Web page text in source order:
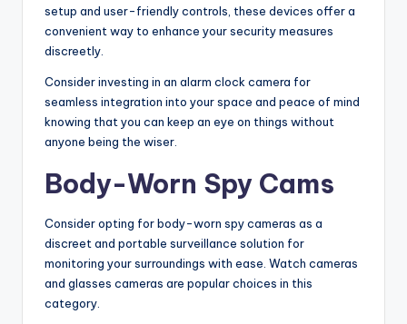
setup and user-friendly controls, these devices offer a
convenient way to enhance your security measures
discreetly.
Consider investing in an alarm clock camera for
seamless integration into your space and peace of mind
knowing that you can keep an eye on things without
anyone being the wiser.
Body-Worn Spy Cams
Consider opting for body-worn spy cameras as a
discreet and portable surveillance solution for
monitoring your surroundings with ease. Watch cameras
and glasses cameras are popular choices in this
category.